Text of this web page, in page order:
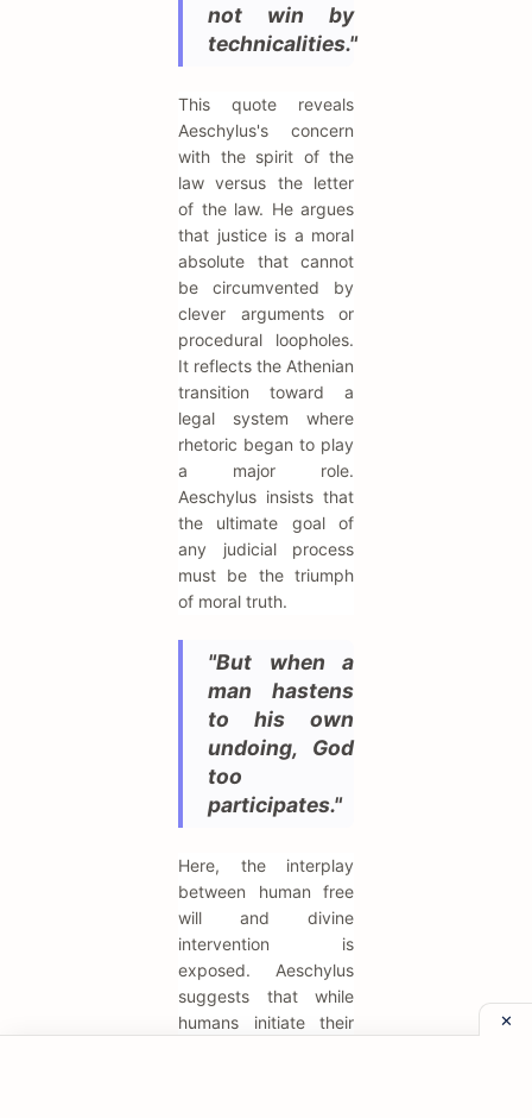
not win by
technicalities."
This quote reveals
Aeschylus's concern
with the spirit of the
law versus the letter
of the law. He argues
that justice is a moral
absolute that cannot
be circumvented by
clever arguments or
procedural loopholes.
It reflects the Athenian
transition toward a
legal system where
rhetoric began to play
a major role.
Aeschylus insists that
the ultimate goal of
any judicial process
must be the triumph
of moral truth.
"But when a
man hastens
to his own
undoing, God
too
participates."
Here, the interplay
between human free
will and divine
intervention is
exposed. Aeschylus
suggests that while
humans initiate their